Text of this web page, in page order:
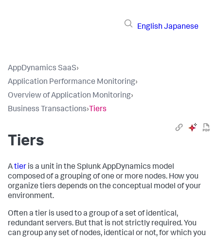
English Japanese
AppDynamics SaaS›
Application Performance Monitoring›
Overview of Application Monitoring›
Business Transactions› Tiers
Tiers
Atier is a unit in the Splunk AppDynamics model
composed of a grouping of one or more nodes. How you
organize tiers depends on the conceptual model of your
environment.
Often a tier is used to a group of a set of identical,
redundant servers. But that is not strictly required. You
can group any set of nodes, identical or not, for which you